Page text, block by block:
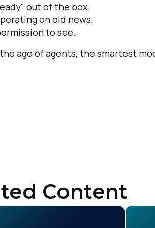
out of the box.
on old news.
to see.
age of agents, the smartest
Content